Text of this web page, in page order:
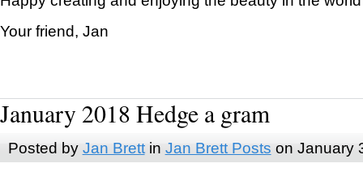
Your friend, Jan
January 2018 Hedge a gram
Posted by Jan Brettin Jan Brett Posts on January